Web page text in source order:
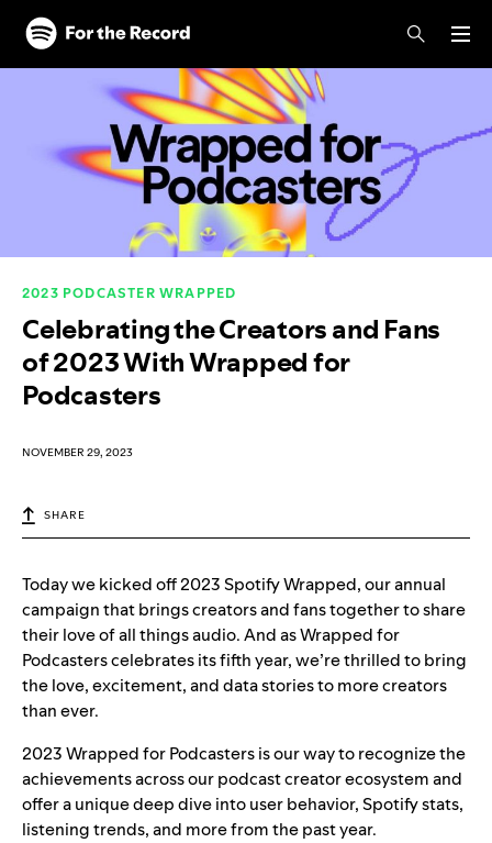
Skip to main content
Skip to footer
2023 PODCASTER WRAPPED
Celebrating the Creators and Fans
of 2023 With Wrapped for
Podcasters
NOVEMBER 29, 2023
SHARE
Today we kicked off 2023 Spotify Wrapped, our annual
campaign that brings creators and fans together to share
their love of all things audio. And as Wrapped for
Podcasters celebrates its fifth year, we’re thrilled to bring
the love, excitement, and data stories to more creators
than ever.
2023 Wrapped for Podcasters is our way to recognize the
achievements across our podcast creator ecosystem and
offer a unique deep dive into user behavior, Spotify stats,
listening trends, and more from the past year.